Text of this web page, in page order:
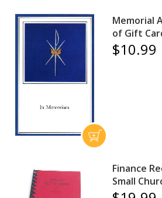
Memorial
of Gift
$10.99
Finance
Small